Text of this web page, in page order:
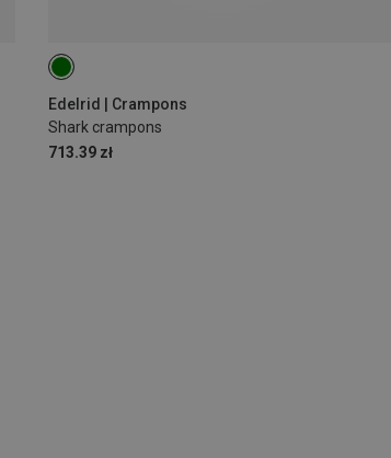
Edelrid | Crampons
Shark crampons
713.39 zł